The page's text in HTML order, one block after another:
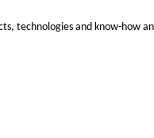
technologies and know-how